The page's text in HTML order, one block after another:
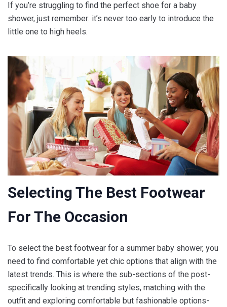
If you’re struggling to find the perfect shoe for a baby
shower, just remember: it’s never too early to introduce the
little one to high heels.
Selecting The Best Footwear
For The Occasion
To select the best footwear for a summer baby shower, you
need to find comfortable yet chic options that align with the
latest trends. This is where the sub-sections of the post-
specifically looking at trending styles, matching with the
outfit and exploring comfortable but fashionable options-